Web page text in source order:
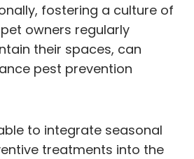
fostering a culture of
owners regularly
their spaces, can
pest prevention
to integrate seasonal
treatments into the